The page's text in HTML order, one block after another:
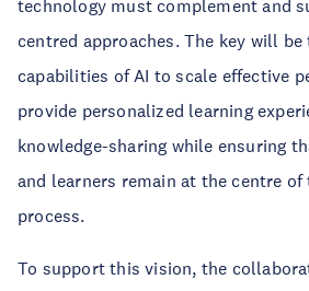
technology must complement and
centred approaches. The key will be
capabilities of AI to scale effective
provide personalized learning
knowledge-sharing while ensuring
and learners remain at the centre of
process.
To support this vision, the